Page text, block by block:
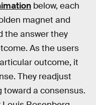
below, each
magnet and
the answer they
As the users
outcome, it
They readjust
a consensus.